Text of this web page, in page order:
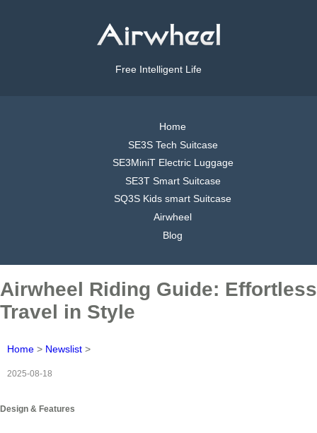
Free Intelligent Life
Home
SE3S Tech Suitcase
SE3MiniT Electric Luggage
SE3T Smart Suitcase
SQ3S Kids smart Suitcase
Airwheel
Blog
Airwheel Riding Guide: Effortless
Travel in Style
Home > Newslist >
2025-08-18
Design & Features